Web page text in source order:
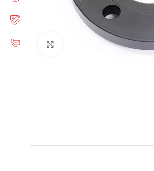
Click to enlarge